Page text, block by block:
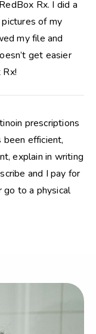
Rx. I did a
of my
my file and
get easier
prescriptions
been efficient,
explain in writing
and I pay for
go to a physical